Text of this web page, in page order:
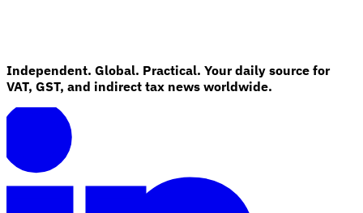
Independent. Global. Practical. Your daily source for
VAT, GST, and indirect tax news worldwide.